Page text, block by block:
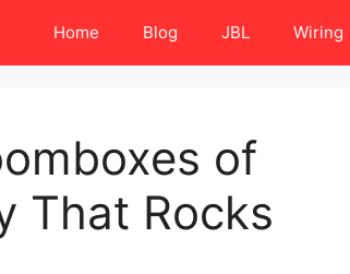
Home Blog JBL Wiring
of
That Rocks